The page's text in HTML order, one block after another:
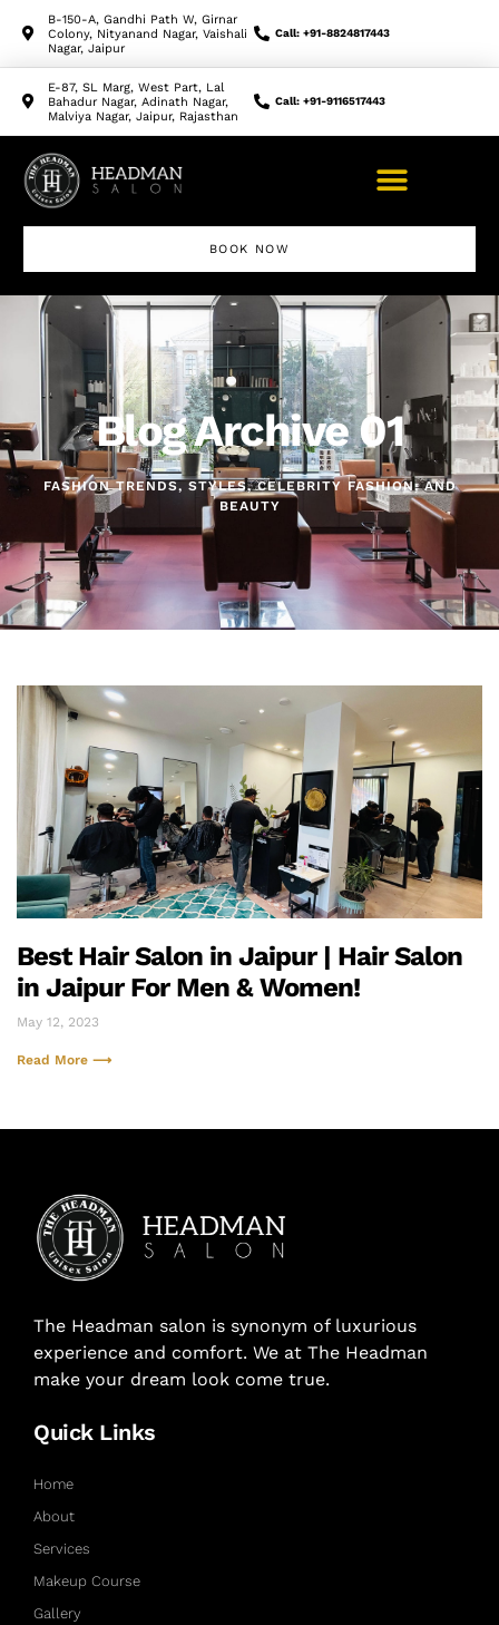
B-150-A, Gandhi Path W, Girnar
Colony, Nityanand Nagar, Vaishali
Nagar, Jaipur
Call: +91-8824817443
E-87, SL Marg, West Part, Lal
Bahadur Nagar, Adinath Nagar,
Malviya Nagar, Jaipur, Rajasthan
Call: +91-9116517443
BOOK NOW
Blog Archive 01
FASHION TRENDS, STYLES, CELEBRITY FASHION, AND
BEAUTY
Best Hair Salon in Jaipur | Hair Salon
in Jaipur For Men & Women!
May 12, 2023
Read More ⟶
The Headman salon is synonym of luxurious
experience and comfort. We at The Headman
make your dream look come true.
Quick Links
Home
About
Services
Makeup Course
Gallery